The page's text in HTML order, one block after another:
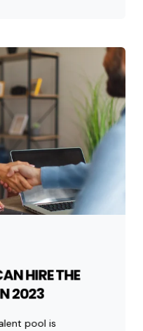
HIRE THE
2023
pool is